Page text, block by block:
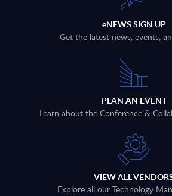
eNEWS SIGN UP
Get the latest news, events,
PLAN AN EVENT
Learn about the Conference &
VIEW ALL
Explore all our Technology